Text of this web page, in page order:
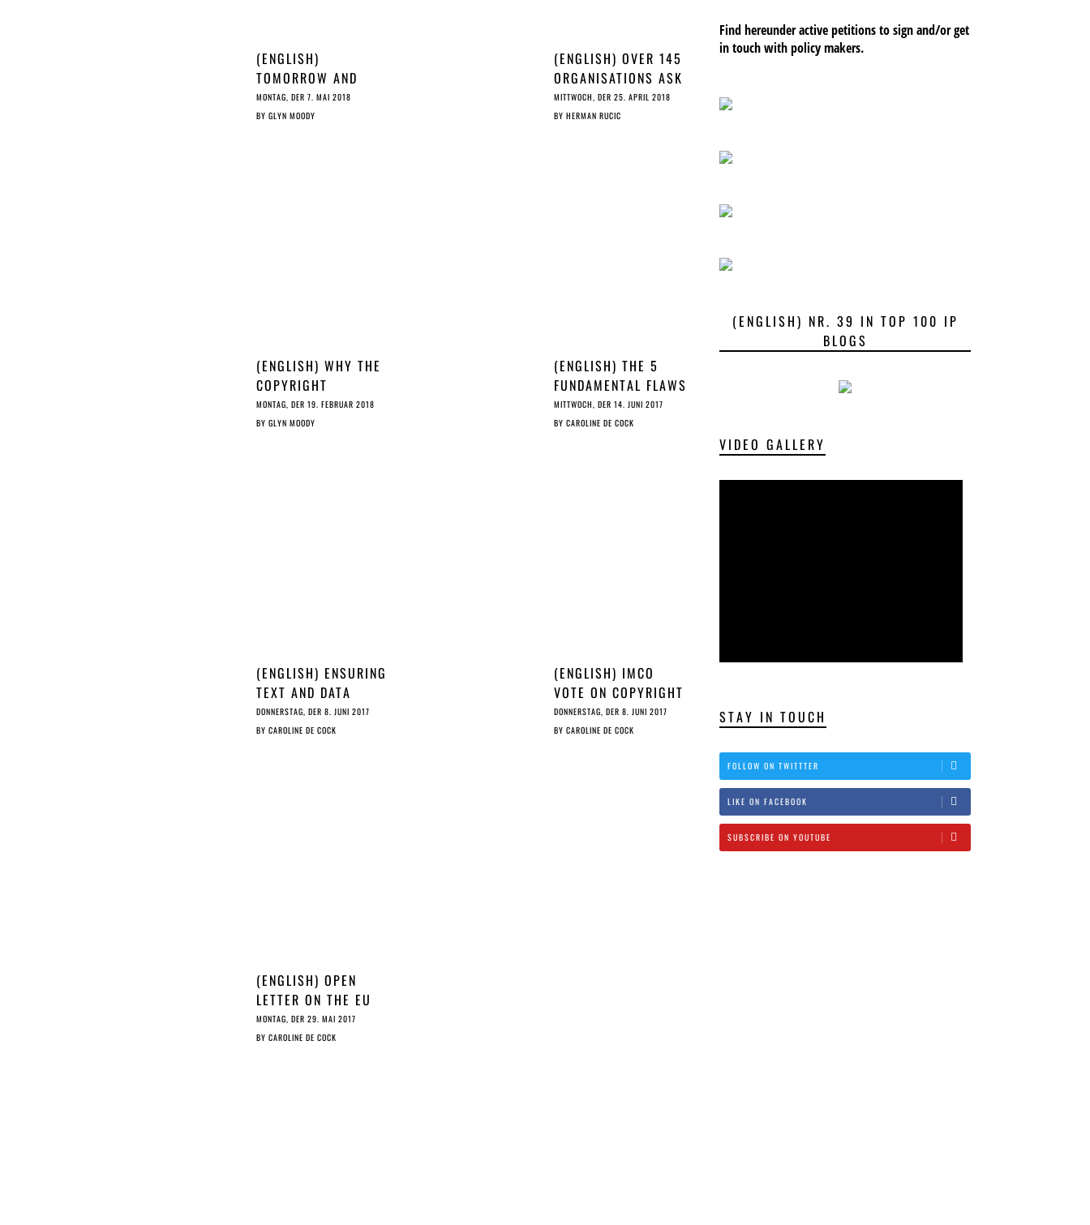
(ENGLISH)
TOMORROW AND
YESTERDAY: A TALE
OF TWO LAWS
MONTAG, DER 7. MAI 2018
BY GLYN MOODY
(ENGLISH) OVER 145
ORGANISATIONS ASK
COUNCIL TO STOP A
RUSHED EU ©
MITTWOCH, DER 25. APRIL 2018
BYHERMAN RUCIC
(ENGLISH) WHY THE
COPYRIGHT
DIRECTIVE LACKS
(ARTIFICIAL)
MONTAG, DER 19. FEBRUAR 2018
BY GLYN MOODY
(ENGLISH) THE 5
FUNDAMENTAL FLAWS
OF THE TDM
PROVISION
MITTWOCH, DER 14. JUNI 2017
BYCAROLINE DE COCK
(ENGLISH) ENSURING
TEXT AND DATA
MINING HAS A
FUTURE IN EUROPE
DONNERSTAG, DER 8. JUNI 2017
BY CAROLINE DE COCK
(ENGLISH) IMCO
VOTE ON COPYRIGHT
IN THE DSM: CRYING
TEARS OF…?
DONNERSTAG, DER 8. JUNI 2017
BYCAROLINE DE COCK
(ENGLISH) OPEN
LETTER ON THE EU
COPYRIGHT REFORM
MONTAG, DER 29. MAI 2017
BY CAROLINE DE COCK
Find hereunder active petitions to sign and/or get
in touch with policy makers.
(ENGLISH) NR. 39 IN TOP 100 IP
BLOGS
VIDEO GALLERY
STAY IN TOUCH
FOLLOW ON TWITTTER
LIKE ON FACEBOOK
SUBSCRIBE ON YOUTUBE